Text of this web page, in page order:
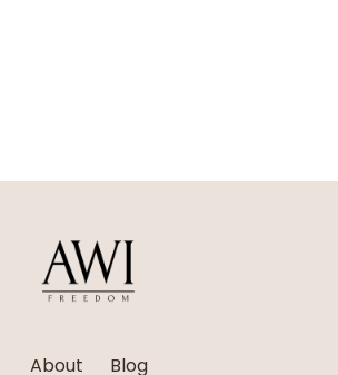
About Blog